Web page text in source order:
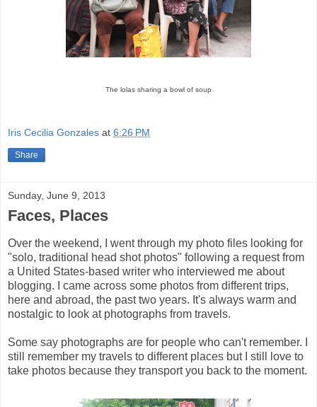
The lolas sharing a bowl of soup
Iris Cecilia Gonzales at 6:26 PM
Share
Sunday, June 9, 2013
Faces, Places
Over the weekend, I went through my photo files looking for
"solo, traditional head shot photos" following a request from
a United States-based writer who interviewed me about
blogging. I came across some photos from different trips,
here and abroad, the past two years. It's always warm and
nostalgic to look at photographs from travels.
Some say photographs are for people who can't remember. I
still remember my travels to different places but I still love to
take photos because they transport you back to the moment.